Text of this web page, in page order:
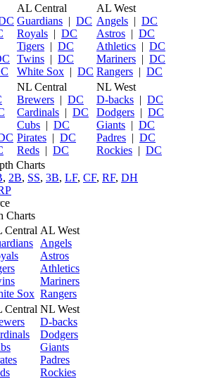
AL Central
Guardians | DC
Royals | DC
Tigers | DC
Twins | DC
White Sox | DC
AL West
Angels | DC
Astros | DC
Athletics | DC
Mariners | DC
Rangers | DC
NL Central
Brewers | DC
Cardinals | DC
Cubs | DC
Pirates | DC
Reds | DC
NL West
D-backs | DC
Dodgers | DC
Giants | DC
Padres | DC
Rockies | DC
Charts
, 2B, SS, 3B, LF, CF, RF, DH
Charts
Central
Sox
AL West
Angels
Astros
Athletics
Mariners
Rangers
Central NL West
D-backs
Dodgers
Giants
Padres
Rockies